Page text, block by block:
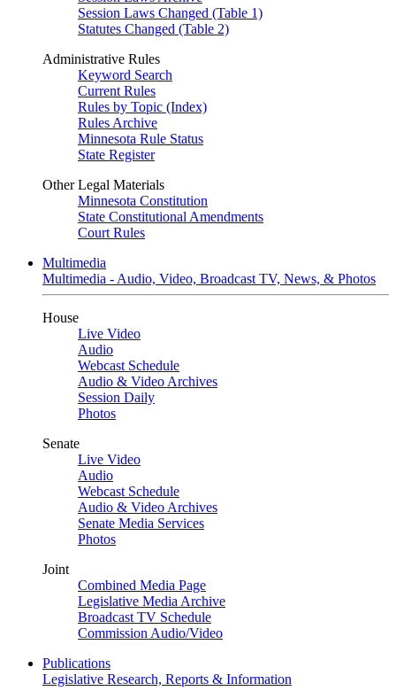
Session Laws Changed (Table 1)
Statutes Changed (Table 2)
Administrative Rules
Keyword Search
Current Rules
Rules by Topic (Index)
Rules Archive
Minnesota Rule Status
State Register
Other Legal Materials
Minnesota Constitution
State Constitutional Amendments
Court Rules
Multimedia
Multimedia - Audio, Video, Broadcast TV, News, & Photos
House
Live Video
Audio
Webcast Schedule
Audio & Video Archives
Session Daily
Photos
Senate
Live Video
Audio
Webcast Schedule
Audio & Video Archives
Senate Media Services
Photos
Joint
Combined Media Page
Legislative Media Archive
Broadcast TV Schedule
Commission Audio/Video
Publications
Legislative Research, Reports & Information